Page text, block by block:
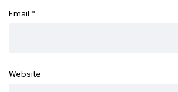
Email *
Website